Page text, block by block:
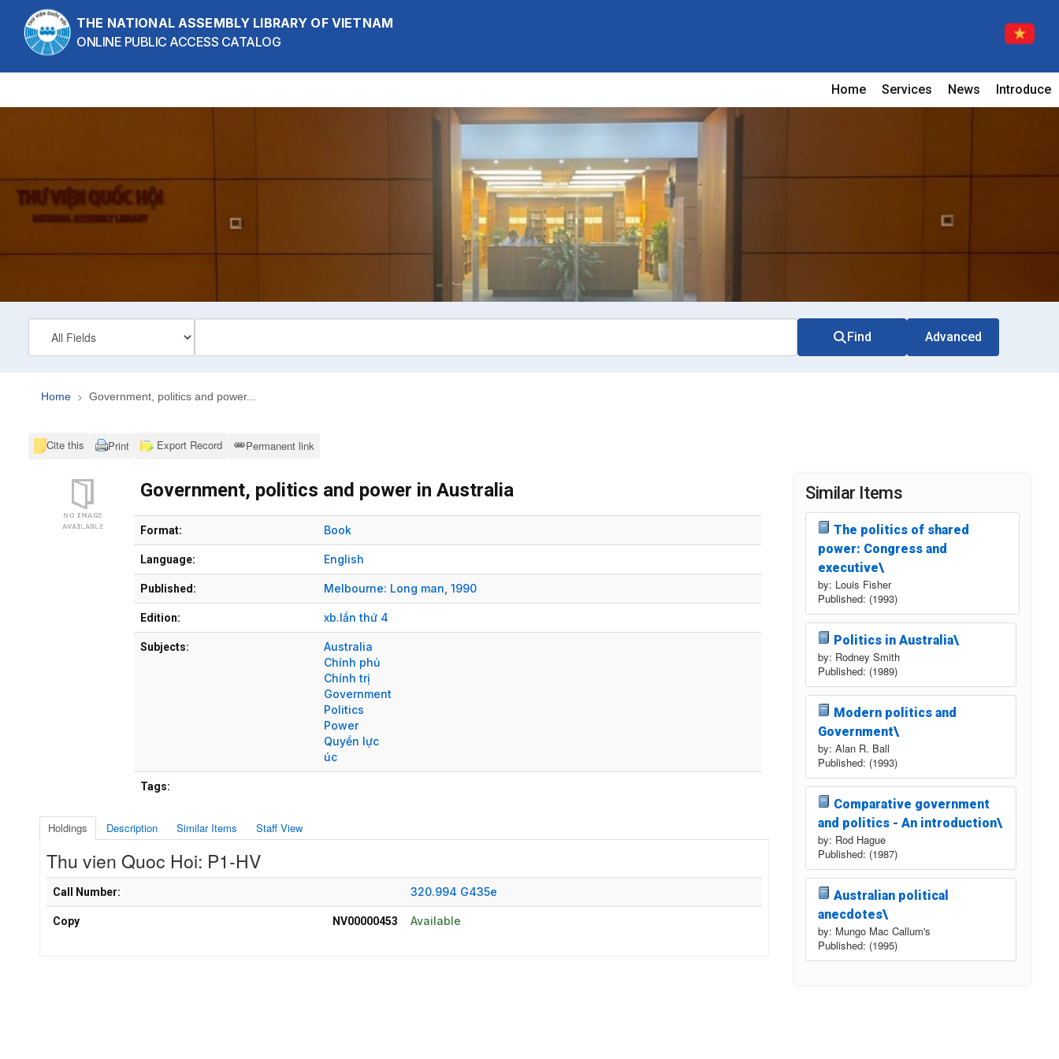
Skip to content
THE NATIONAL ASSEMBLY LIBRARY OF VIETNAM
ONLINE PUBLIC ACCESS CATALOG
Home Services News Introduce
Find Advanced
Home Government, politics and power...
Cite this Print Export Record Permanent link
Government, politics and power in Australia
Format: Book
Language: English
Published: Melbourne: Long man, 1990
Edition: xb.lần thứ 4
Subjects:
Australia
Chính phủ
Chính trị
Government
Politics
Power
Quyền lực
úc
Tags:
Holdings Description Similar Items Staff View
Thu vien Quoc Hoi: P1-HV
Call Number: 320.994 G435e
Copy NV00000453 Available
Similar Items
The politics of shared
power: Congress and
executive\
by: Louis Fisher
Published: (1993)
Politics in Australia\
by: Rodney Smith
Published: (1989)
Modern politics and
Government\
by: Alan R. Ball
Published: (1993)
Comparative government
and politics - An introduction\
by: Rod Hague
Published: (1987)
Australian political
anecdotes\
by: Mungo Mac Callum's
Published: (1995)